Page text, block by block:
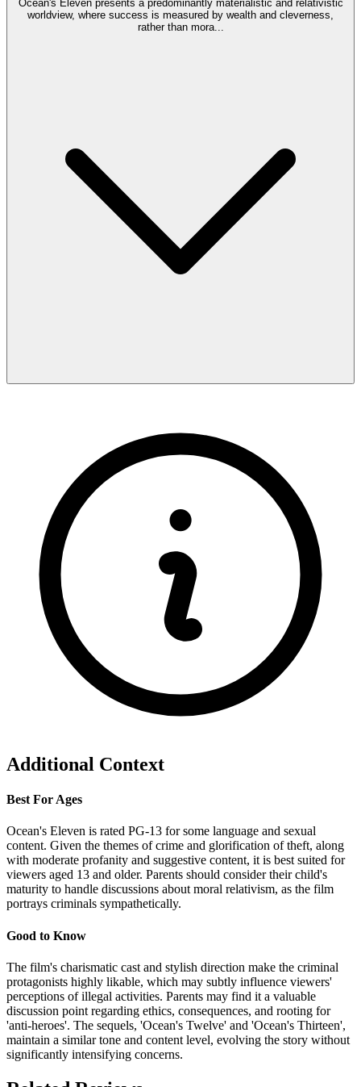
Ocean's Eleven presents a predominantly materialistic and relativistic
worldview, where success is measured by wealth and cleverness,
rather than mora...
Additional Context
Best For Ages
Ocean's Eleven is rated PG-13 for some language and sexual
content. Given the themes of crime and glorification of theft, along
with moderate profanity and suggestive content, it is best suited for
viewers aged 13 and older. Parents should consider their child's
maturity to handle discussions about moral relativism, as the film
portrays criminals sympathetically.
Good to Know
The film's charismatic cast and stylish direction make the criminal
protagonists highly likable, which may subtly influence viewers'
perceptions of illegal activities. Parents may find it a valuable
discussion point regarding ethics, consequences, and rooting for
'anti-heroes'. The sequels, 'Ocean's Twelve' and 'Ocean's Thirteen',
maintain a similar tone and content level, evolving the story without
significantly intensifying concerns.